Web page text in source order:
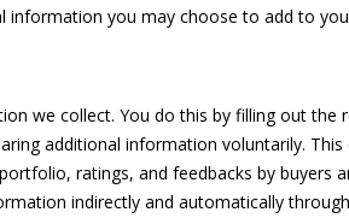
you may choose to add to
we collect. You do this by filling out the
additional information voluntarily.
ratings, and feedbacks by buyers
indirectly and automatically